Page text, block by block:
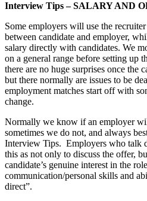
Interview Tips – SALARY AND
Some employers will use the
between candidate and employer,
salary directly with candidates. We
on a general range before setting up
there are no huge surprises once the
but there normally are issues to be
employment matches start off with
change.
Normally we know if an employer
sometimes we do not, and always
Interview Tips. Employers who talk
this as not only to discuss the offer,
candidate’s genuine interest in the
communication/personal skills and
direct”.